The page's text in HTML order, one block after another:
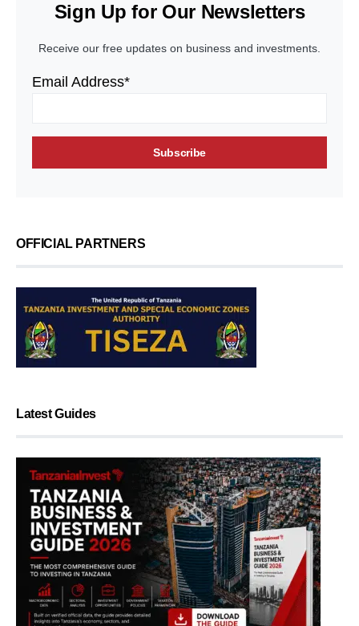
Sign Up for Our Newsletters
Receive our free updates on business and investments.
Email Address*
OFFICIAL PARTNERS
Latest Guides